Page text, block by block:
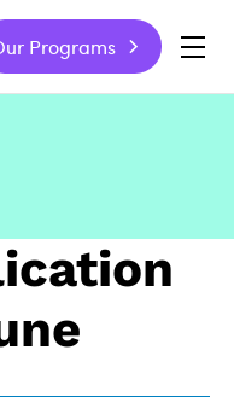
Programs